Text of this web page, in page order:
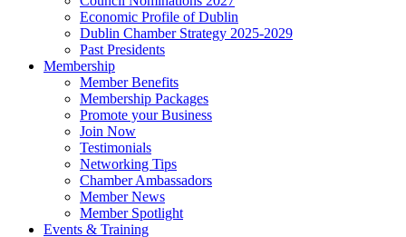
Economic Profile of Dublin
Dublin Chamber Strategy 2025-2029
Past Presidents
Membership
Member Benefits
Membership Packages
Promote your Business
Join Now
Testimonials
Networking Tips
Chamber Ambassadors
Member News
Member Spotlight
Events & Training